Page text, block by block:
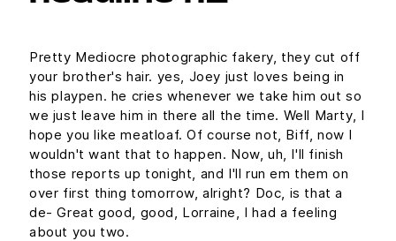
Pretty Mediocre photographic fakery, they cut off
your brother's hair. yes, Joey just loves being in
his playpen. he cries whenever we take him out so
we just leave him in there all the time. Well Marty, I
hope you like meatloaf. Of course not, Biff, now I
wouldn't want that to happen. Now, uh, I'll finish
those reports up tonight, and I'll run em them on
over first thing tomorrow, alright? Doc, is that a
de- Great good, good, Lorraine, I had a feeling
about you two.